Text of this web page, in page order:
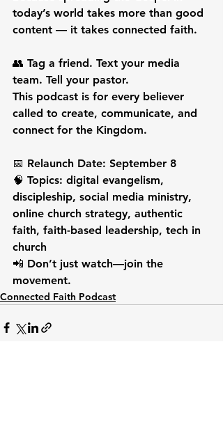
today’s world takes more than good
content — it takes connected faith.
👥 Tag a friend. Text your media
team. Tell your pastor.
This podcast is for every believer
called to create, communicate, and
connect for the Kingdom.
📅 Relaunch Date: September 8
🧠 Topics: digital evangelism,
discipleship, social media ministry,
online church strategy, authentic
faith, faith-based leadership, tech in
church
📲 Don’t just watch—join the
movement.
Connected Faith Podcast